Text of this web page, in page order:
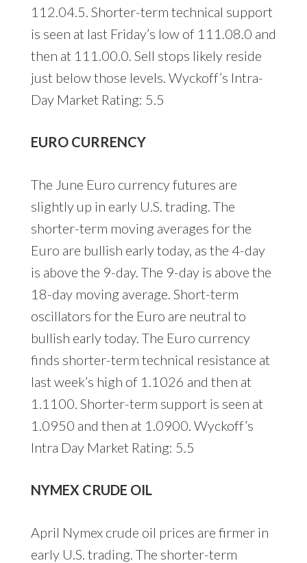
112.04.5. Shorter-term technical support
is seen at last Friday’s low of 111.08.0 and
then at 111.00.0. Sell stops likely reside
just below those levels. Wyckoff’s Intra-
Day Market Rating: 5.5
EURO CURRENCY
The June Euro currency futures are
slightly up in early U.S. trading. The
shorter-term moving averages for the
Euro are bullish early today, as the 4-day
is above the 9-day. The 9-day is above the
18-day moving average. Short-term
oscillators for the Euro are neutral to
bullish early today. The Euro currency
finds shorter-term technical resistance at
last week’s high of 1.1026 and then at
1.1100. Shorter-term support is seen at
1.0950 and then at 1.0900. Wyckoff’s
Intra Day Market Rating: 5.5
NYMEX CRUDE OIL
April Nymex crude oil prices are firmer in
early U.S. trading. The shorter-term